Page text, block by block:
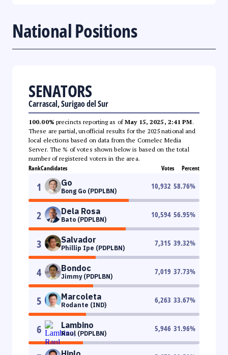
National Positions
SENATORS
Carrascal, Surigao del Sur
100.00% precincts reporting as ofMay 15, 2025, 2:41 PM.
These are partial, unofficial results for the 2025 national and
local elections based on data from the Comelec Media
Server. The % of votes shown below is based on the total
number of registered voters in the area.
RankCandidates Votes Percent
1 Go
Bong Go (PDPLBN)
10,932 58.76%
2 Dela Rosa
Bato (PDPLBN)
10,594 56.95%
3 Salvador
Phillip Ipe (PDPLBN)
7,315 39.32%
4 Bondoc
Jimmy (PDPLBN)
7,019 37.73%
5 Marcoleta
Rodante (IND)
6,263 33.67%
6 Lambino
Raul (PDPLBN)
5,946 31.96%